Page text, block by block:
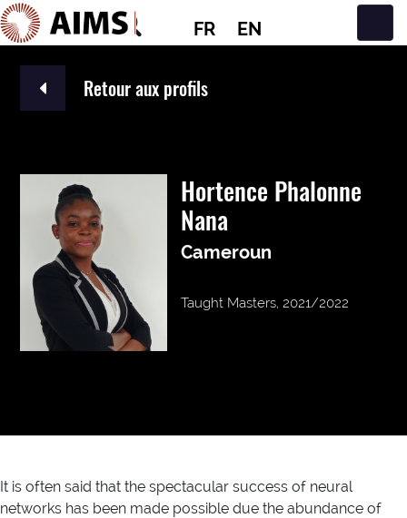
FR EN
Navigation principale
Retour aux profils
Hortence Phalonne
Nana
Cameroun
Taught Masters, 2021/2022
It is often said that the spectacular success of neural
networks has been made possible due the abundance of